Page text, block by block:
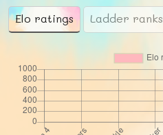
Elo ratings Ladder ranks